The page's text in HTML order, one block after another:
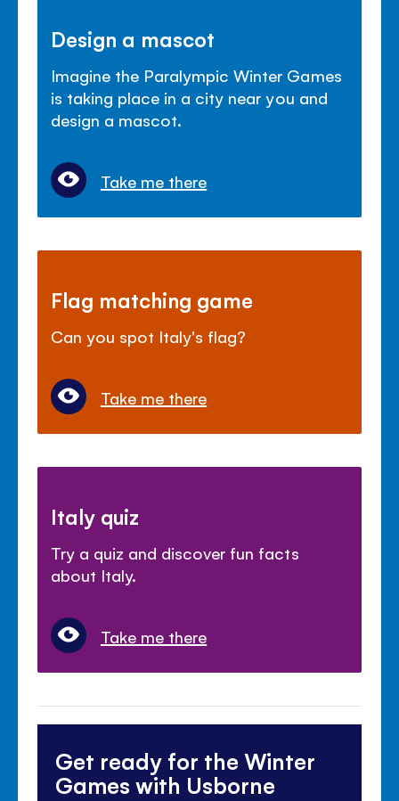
Design a mascot
Imagine the Paralympic Winter Games
is taking place in a city near you and
design a mascot.
Take me there
Flag matching game
Can you spot Italy's flag?
Take me there
Italy quiz
Try a quiz and discover fun facts
about Italy.
Take me there
Get ready for the Winter
Games with Usborne